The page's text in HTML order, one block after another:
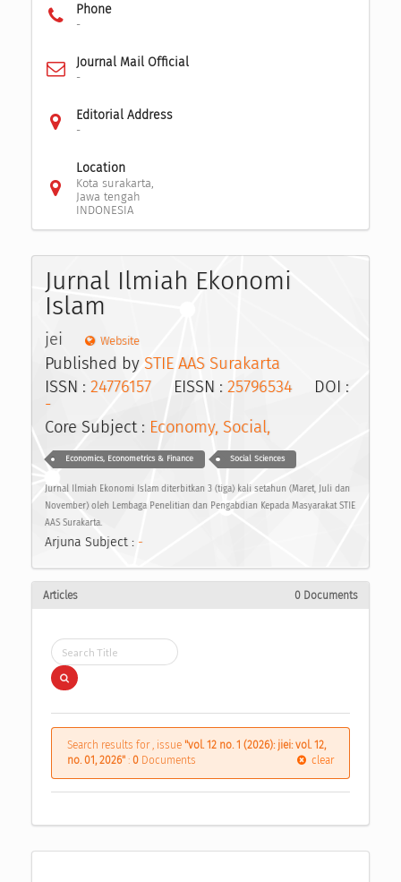
Phone
-
Journal Mail Official
-
Editorial Address
-
Location
Kota surakarta,
Jawa tengah
INDONESIA
Jurnal Ilmiah Ekonomi
Islam
jei Website
Published by STIE AAS Surakarta
ISSN : 24776157 EISSN : 25796534DOI :
-
Core Subject : Economy, Social,
Economics, Econometrics & Finance Social Sciences
Jurnal Ilmiah Ekonomi Islam diterbitkan 3 (tiga) kali setahun (Maret, Juli dan
November) oleh Lembaga Penelitian dan Pengabdian Kepada Masyarakat STIE
AAS Surakarta.
Arjuna Subject : -
Articles 0 Documents
Search results for , issue "vol. 12 no. 1 (2026): jiei: vol. 12,
no. 01, 2026" : 0 Documents clear